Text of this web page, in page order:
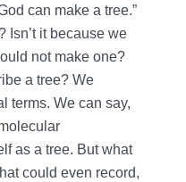
can make a tree.”
Isn’t it because we
not make one?
a tree? We
terms. We can say,
as a tree. But what
could even record,